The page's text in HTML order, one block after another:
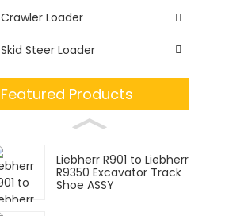
Crawler Loader
Skid Steer Loader
Featured Products
Liebherr R901 to Liebherr
R9350 Excavator Track
Shoe ASSY